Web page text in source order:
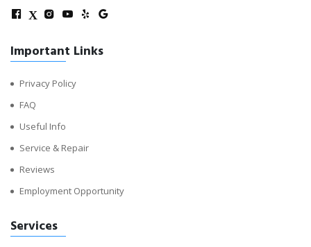
X
Important Links
Privacy Policy
FAQ
Useful Info
Service & Repair
Reviews
Employment Opportunity
Services